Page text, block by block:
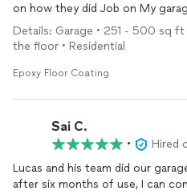
on how they did Job on My
Thanks Lucas
Details: Garage • 251 - 500 sq
the floor • Residential
Epoxy Floor Coating
Sai C.
•
Hired
Lucas and his team did our
after six months of use, I can